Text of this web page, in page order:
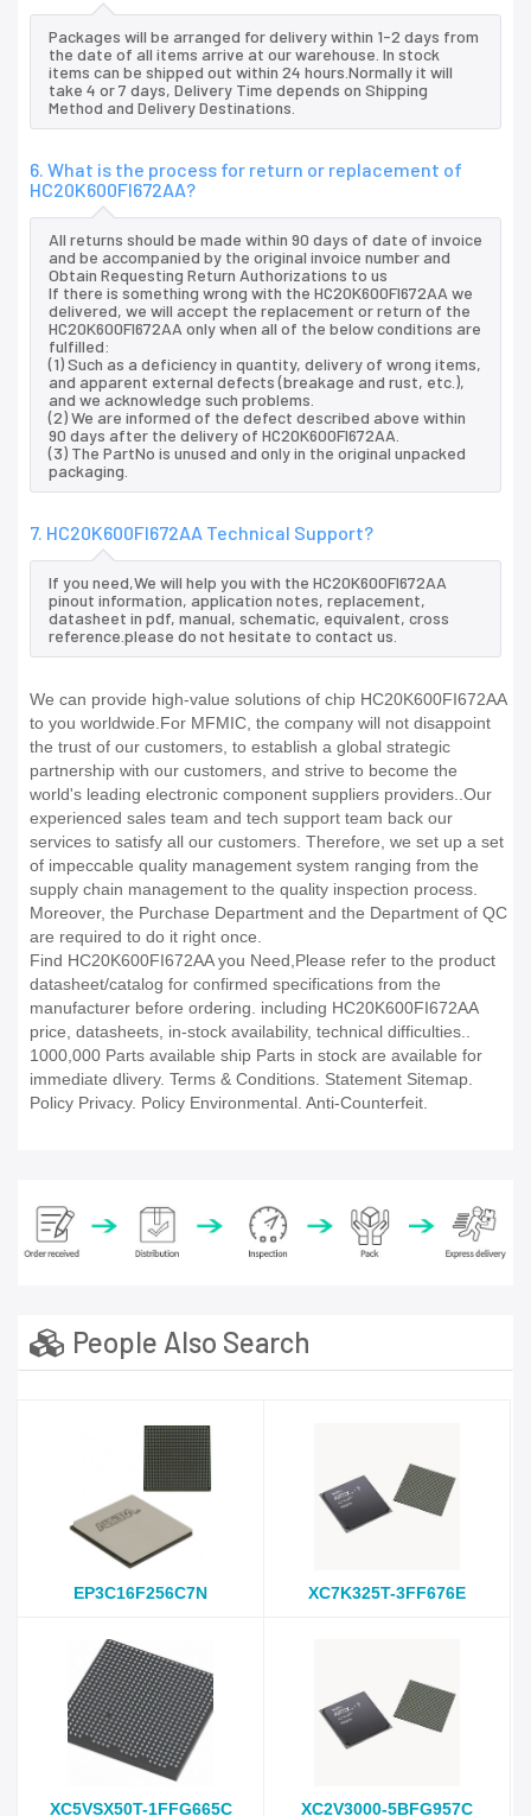
Packages will be arranged for delivery within 1-2 days from
the date of all items arrive at our warehouse. In stock
items can be shipped out within 24 hours.Normally it will
take 4 or 7 days, Delivery Time depends on Shipping
Method and Delivery Destinations.
6. What is the process for return or replacement of
HC20K600FI672AA?
All returns should be made within 90 days of date of invoice
and be accompanied by the original invoice number and
Obtain Requesting Return Authorizations to us
If there is something wrong with the HC20K600FI672AA we
delivered, we will accept the replacement or return of the
HC20K600FI672AA only when all of the below conditions are
fulfilled:
(1) Such as a deficiency in quantity, delivery of wrong items,
and apparent external defects (breakage and rust, etc.),
and we acknowledge such problems.
(2) We are informed of the defect described above within
90 days after the delivery of HC20K600FI672AA.
(3) The PartNo is unused and only in the original unpacked
packaging.
7. HC20K600FI672AA Technical Support?
If you need,We will help you with the HC20K600FI672AA
pinout information, application notes, replacement,
datasheet in pdf, manual, schematic, equivalent, cross
reference.please do not hesitate to contact us.
We can provide high-value solutions of chip HC20K600FI672AA
to you worldwide.For MFMIC, the company will not disappoint
the trust of our customers, to establish a global strategic
partnership with our customers, and strive to become the
world's leading electronic component suppliers providers..Our
experienced sales team and tech support team back our
services to satisfy all our customers. Therefore, we set up a set
of impeccable quality management system ranging from the
supply chain management to the quality inspection process.
Moreover, the Purchase Department and the Department of QC
are required to do it right once.
Find HC20K600FI672AA you Need,Please refer to the product
datasheet/catalog for confirmed specifications from the
manufacturer before ordering. including HC20K600FI672AA
price, datasheets, in-stock availability, technical difficulties..
1000,000 Parts available ship Parts in stock are available for
immediate dlivery. Terms & Conditions. Statement Sitemap.
Policy Privacy. Policy Environmental. Anti-Counterfeit.
People Also Search
EP3C16F256C7N XC7K325T-3FF676E
XC5VSX50T-1FFG665C XC2V3000-5BFG957C